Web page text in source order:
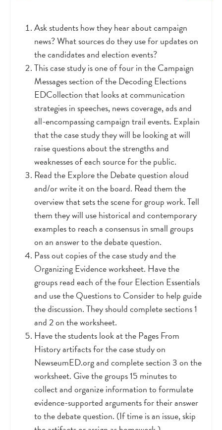
Ask students how they hear about campaign
news? What sources do they use for updates on
the candidates and election events?
This case study is one of four in the Campaign
Messages section of the Decoding Elections
EDCollection that looks at communication
strategies in speeches, news coverage, ads and
all-encompassing campaign trail events. Explain
that the case study they will be looking at will
raise questions about the strengths and
weaknesses of each source for the public.
Read the Explore the Debate question aloud
and/or write it on the board. Read them the
overview that sets the scene for group work. Tell
them they will use historical and contemporary
examples to reach a consensus in small groups
on an answer to the debate question.
Pass out copies of the case study and the
Organizing Evidence worksheet. Have the
groups read each of the four Election Essentials
and use the Questions to Consider to help guide
the discussion. They should complete sections 1
and 2 on the worksheet.
Have the students look at the Pages From
History artifacts for the case study on
NewseumED.org and complete section 3 on the
worksheet. Give the groups 15 minutes to
collect and organize information to formulate
evidence-supported arguments for their answer
to the debate question. (If time is an issue, skip